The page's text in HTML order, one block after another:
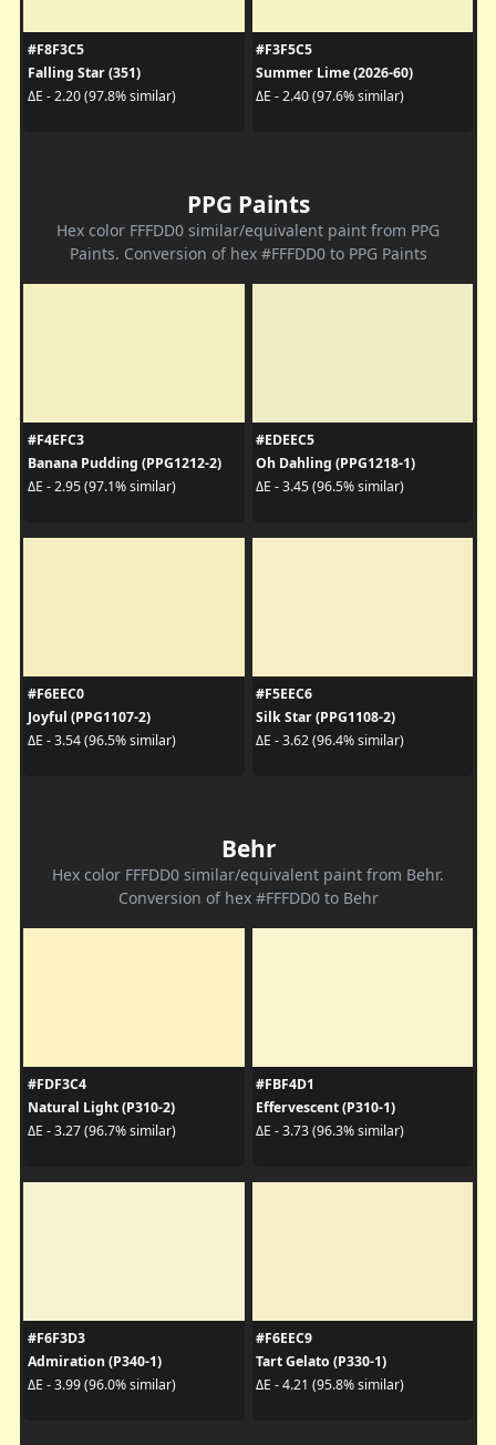
#F8F3C5
Falling Star (351)
ΔE - 2.20 (97.8% similar)
#F3F5C5
Summer Lime (2026-60)
ΔE - 2.40 (97.6% similar)
PPG Paints
Hex color FFFDD0 similar/equivalent paint from PPG
Paints. Conversion of hex #FFFDD0 to PPG Paints
#F4EFC3
Banana Pudding (PPG1212-2)
ΔE - 2.95 (97.1% similar)
#EDEEC5
Oh Dahling (PPG1218-1)
ΔE - 3.45 (96.5% similar)
#F6EEC0
Joyful (PPG1107-2)
ΔE - 3.54 (96.5% similar)
#F5EEC6
Silk Star (PPG1108-2)
ΔE - 3.62 (96.4% similar)
Behr
Hex color FFFDD0 similar/equivalent paint from Behr.
Conversion of hex #FFFDD0 to Behr
#FDF3C4
Natural Light (P310-2)
ΔE - 3.27 (96.7% similar)
#FBF4D1
Effervescent (P310-1)
ΔE - 3.73 (96.3% similar)
#F6F3D3
Admiration (P340-1)
ΔE - 3.99 (96.0% similar)
#F6EEC9
Tart Gelato (P330-1)
ΔE - 4.21 (95.8% similar)